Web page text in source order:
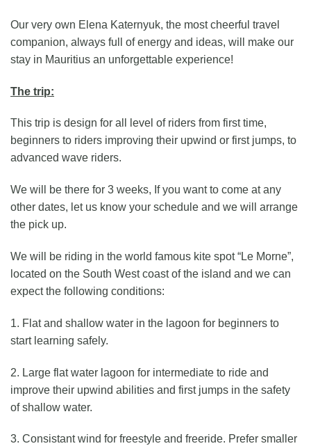
Our very own Elena Katernyuk, the most cheerful travel
companion, always full of energy and ideas, will make our
stay in Mauritius an unforgettable experience!
The trip:
This trip is design for all level of riders from first time,
beginners to riders improving their upwind or first jumps, to
advanced wave riders.
We will be there for 3 weeks, If you want to come at any
other dates, let us know your schedule and we will arrange
the pick up.
We will be riding in the world famous kite spot “Le Morne”,
located on the South West coast of the island and we can
expect the following conditions:
1. Flat and shallow water in the lagoon for beginners to
start learning safely.
2. Large flat water lagoon for intermediate to ride and
improve their upwind abilities and first jumps in the safety
of shallow water.
3. Consistant wind for freestyle and freeride. Prefer smaller